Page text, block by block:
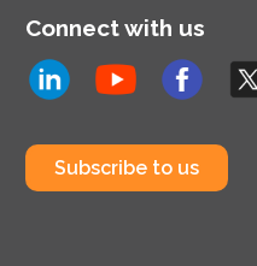
Connect with us
Subscribe to us